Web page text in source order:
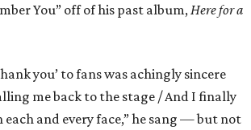
You” off of his past album, Here for a
you’ to fans was achingly sincere
me back to the stage / And I finally
and every face,” he sang — but not